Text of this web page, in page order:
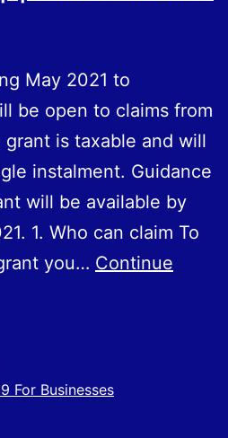
May 2021 to
be open to claims from
is taxable and will
instalment. Guidance
will be available by
1. Who can claim To
you… Continue
For Businesses